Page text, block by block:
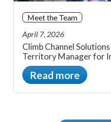
Meet the Team
April 7, 2026
Climb Channel
Territory Manager for
Read more